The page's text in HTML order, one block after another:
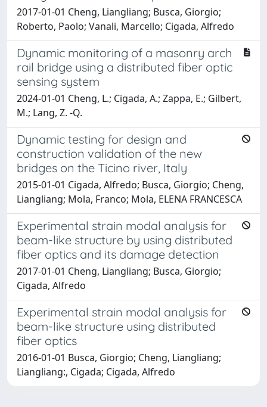
2017-01-01 Cheng, Liangliang; Busca, Giorgio;
Roberto, Paolo; Vanali, Marcello; Cigada, Alfredo
Dynamic monitoring of a masonry arch
rail bridge using a distributed fiber optic
sensing system
2024-01-01 Cheng, L.; Cigada, A.; Zappa, E.; Gilbert,
M.; Lang, Z. -Q.
Dynamic testing for design and
construction validation of the new
bridges on the Ticino river, Italy
2015-01-01 Cigada, Alfredo; Busca, Giorgio; Cheng,
Liangliang; Mola, Franco; Mola, ELENA FRANCESCA
Experimental strain modal analysis for
beam-like structure by using distributed
fiber optics and its damage detection
2017-01-01 Cheng, Liangliang; Busca, Giorgio;
Cigada, Alfredo
Experimental strain modal analysis for
beam-like structure using distributed
fiber optics
2016-01-01 Busca, Giorgio; Cheng, Liangliang;
Liangliang:, Cigada; Cigada, Alfredo